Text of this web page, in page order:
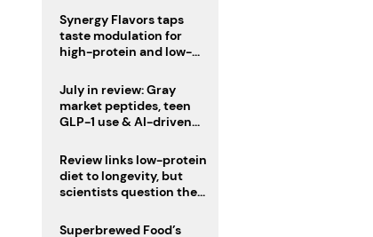
Synergy Flavors taps
taste modulation for
high-protein and low-
July in review: Gray
market peptides, teen
GLP-1 use & AI-driven
Review links low-protein
diet to longevity, but
scientists question the
Superbrewed Food’s